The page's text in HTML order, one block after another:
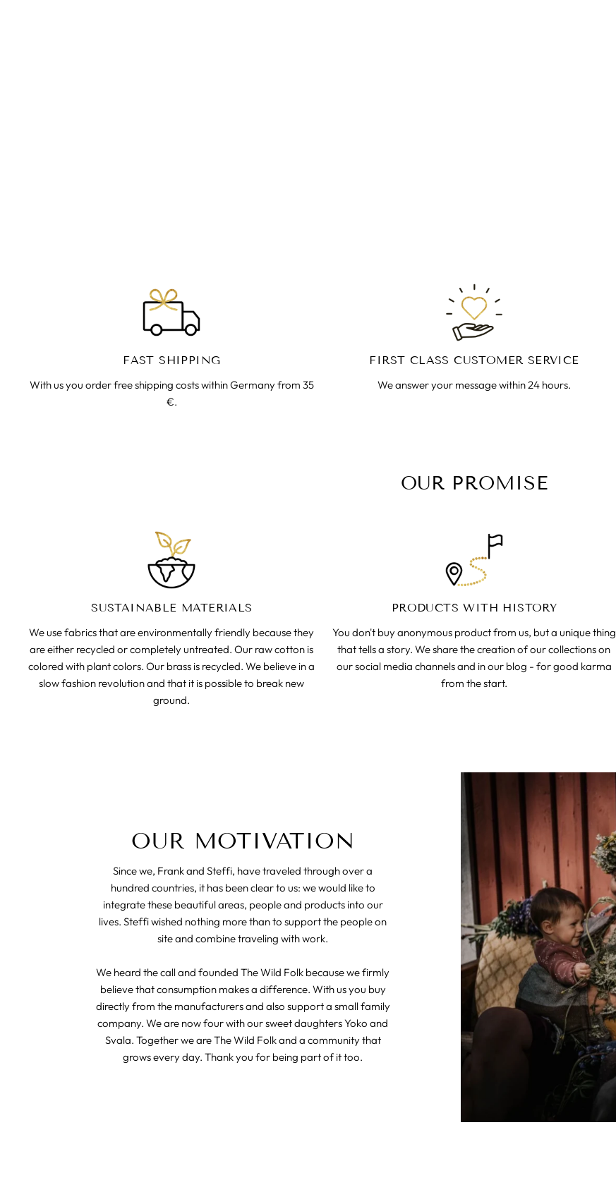
FAST SHIPPING
With us you order free shipping costs within Germany from 35
€.
FIRST CLASS CUSTOMER SERVICE
We answer your message within 24 hours.
OUR PROMISE
SUSTAINABLE MATERIALS
We use fabrics that are environmentally friendly because they
are either recycled or completely untreated. Our raw cotton is
colored with plant colors. Our brass is recycled. We believe in a
slow fashion revolution and that it is possible to break new
ground.
PRODUCTS WITH HISTORY
You don't buy anonymous product from us, but a unique thing
that tells a story. We share the creation of our collections on
our social media channels and in our blog - for good karma
from the start.
OUR MOTIVATION
Since we, Frank and Steffi, have traveled through over a
hundred countries, it has been clear to us: we would like to
integrate these beautiful areas, people and products into our
lives. Steffi wished nothing more than to support the people on
site and combine traveling with work.
We heard the call and founded The Wild Folk because we firmly
believe that consumption makes a difference. With us you buy
directly from the manufacturers and also support a small family
company. We are now four with our sweet daughters Yoko and
Svala. Together we are The Wild Folk and a community that
grows every day. Thank you for being part of it too.